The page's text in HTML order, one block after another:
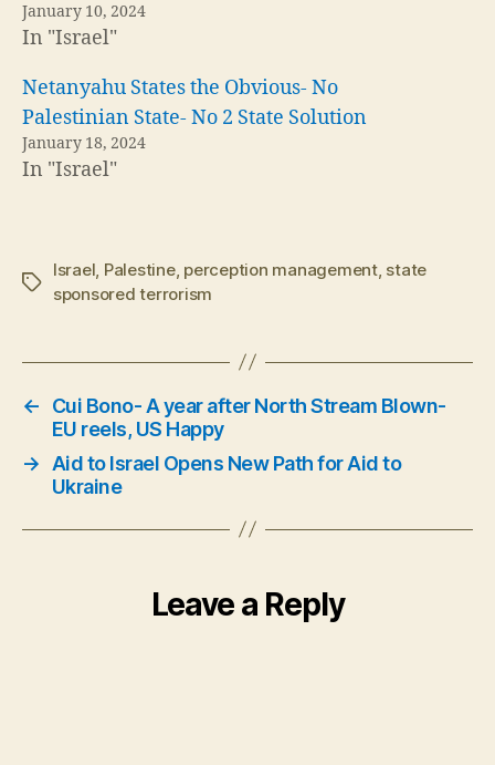
January 10, 2024
In "Israel"
Netanyahu States the Obvious- No
Palestinian State- No 2 State Solution
January 18, 2024
In "Israel"
Tags
Israel Palestine, perception management, state
sponsored terrorism
←
Cui Bono- A year after North Stream Blown-
EU reels, US Happy
→ Aid to Israel Opens New Path for Aid to
Ukraine
Leave a Reply